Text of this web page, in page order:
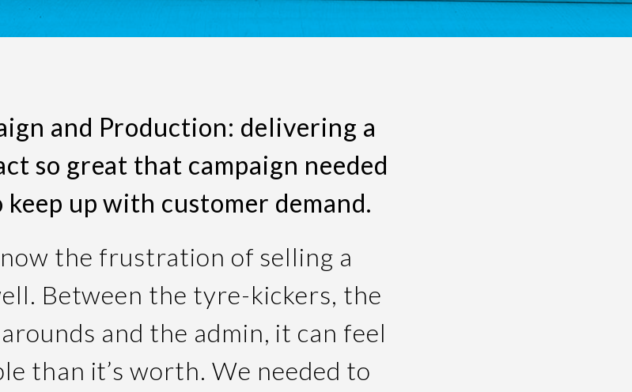
and Production: delivering a
so great that campaign needed
keep up with customer demand.
the frustration of selling a
Between the tyre-kickers, the
and the admin, it can feel
than it’s worth. We needed to